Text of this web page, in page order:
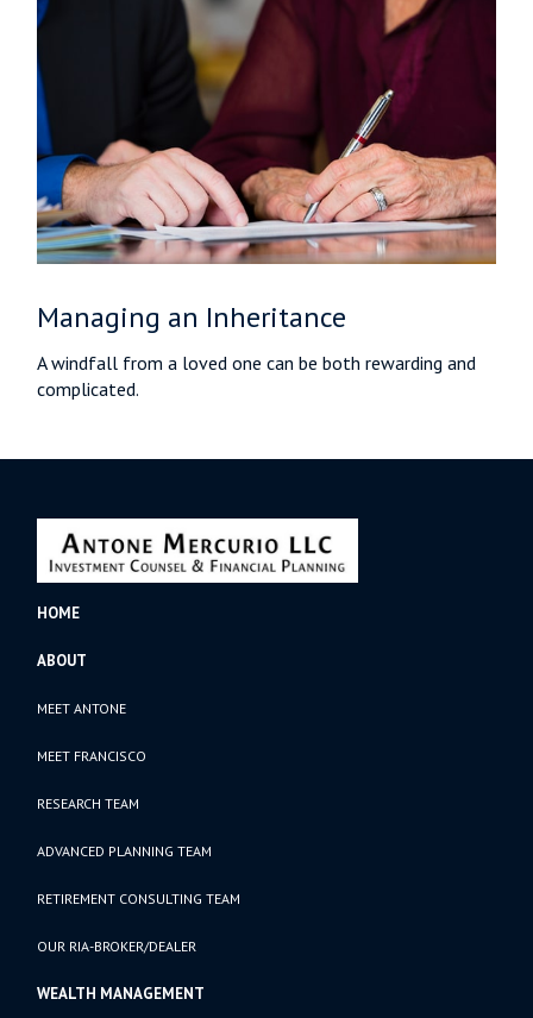
Managing an Inheritance
A windfall from a loved one can be both rewarding and
complicated.
HOME
ABOUT
MEET ANTONE
MEET FRANCISCO
RESEARCH TEAM
ADVANCED PLANNING TEAM
RETIREMENT CONSULTING TEAM
OUR RIA-BROKER/DEALER
WEALTH MANAGEMENT